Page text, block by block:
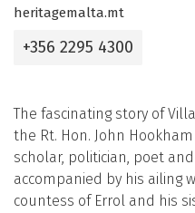
heritagemalta.mt
+356 2295 4300
The fascinating story of
the Rt. Hon. John
scholar, politician, poet
accompanied by his ailing
countess of Errol and his